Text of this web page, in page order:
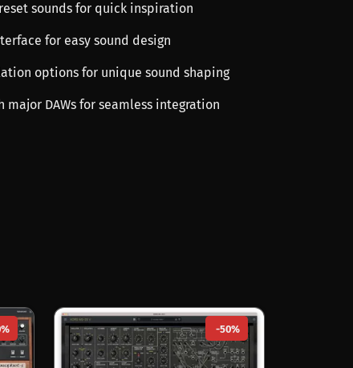
sounds for quick inspiration
for easy sound design
options for unique sound shaping
major DAWs for seamless integration
-50%